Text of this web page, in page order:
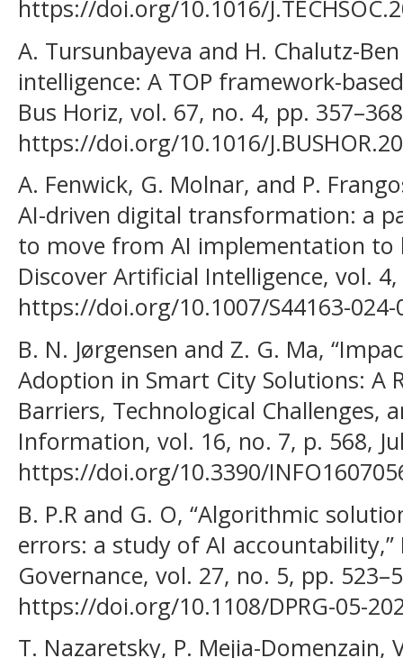
https://doi.org/10.1016/
A. Tursunbayeva and H. Chalutz-
intelligence: A TOP framework-
Bus Horiz, vol. 67, no. 4, pp.
https://doi.org/10.1016/
A. Fenwick, G. Molnar, and P.
AI-driven digital transformation: a
to move from AI implementation to
Discover Artificial Intelligence, vol.
https://doi.org/10.1007/S44163-024-
B. N. Jørgensen and Z. G. Ma,
Adoption in Smart City Solutions: A
Barriers, Technological Challenges,
Information, vol. 16, no. 7, p. 568,
https://doi.org/10.3390/
B. P.R and G. O, “Algorithmic
errors: a study of AI
Governance, vol. 27, no. 5, pp.
https://doi.org/10.1108/DPRG-05-
T. Nazaretsky, P. Mejia-Domenzain,